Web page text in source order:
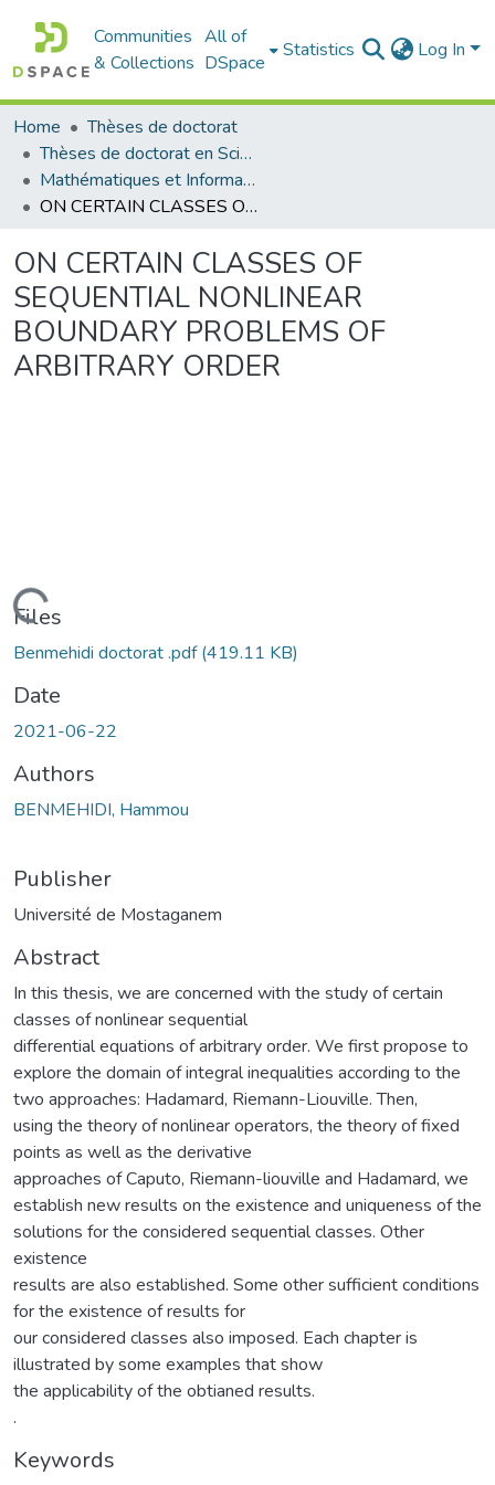
Communities
& Collections
All of
DSpace
Statistics Log In
Home
Thèses de doctorat
Thèses de doctorat en Sciences
Mathématiques et Informatique - رياضيات والاعلام الآلي
ON CERTAIN CLASSES OF SEQUENTIAL NONLINEAR BOUNDARY PROBLEMS OF ARBITRARY ORDER
ON CERTAIN CLASSES OF
SEQUENTIAL NONLINEAR
BOUNDARY PROBLEMS OF
ARBITRARY ORDER
Loading...
Files
Benmehidi doctorat .pdf(419.11 KB)
Date
2021-06-22
Authors
BENMEHIDI, Hammou
Publisher
Université de Mostaganem
Abstract
In this thesis, we are concerned with the study of certain
classes of nonlinear sequential
differential equations of arbitrary order. We first propose to
explore the domain of integral inequalities according to the
two approaches: Hadamard, Riemann-Liouville. Then,
using the theory of nonlinear operators, the theory of fixed
points as well as the derivative
approaches of Caputo, Riemann-liouville and Hadamard, we
establish new results on the existence and uniqueness of the
solutions for the considered sequential classes. Other
existence
results are also established. Some other sufficient conditions
for the existence of results for
our considered classes also imposed. Each chapter is
illustrated by some examples that show
the applicability of the obtianed results.
.
Keywords